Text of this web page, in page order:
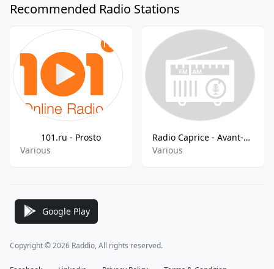
Recommended Radio Stations
101.ru - Prosto
Various
Radio Caprice - Avant-Prog
Various
Google Play
Copyright © 2026 Raddio, All rights reserved.